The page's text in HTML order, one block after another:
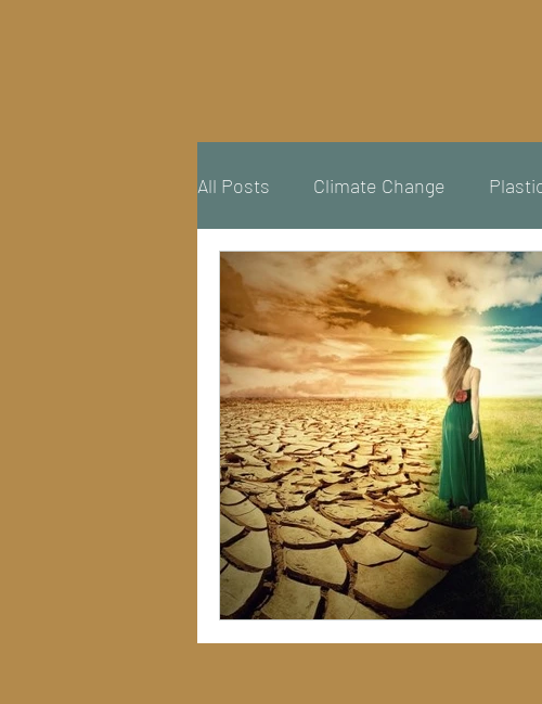
All Posts Climate Change